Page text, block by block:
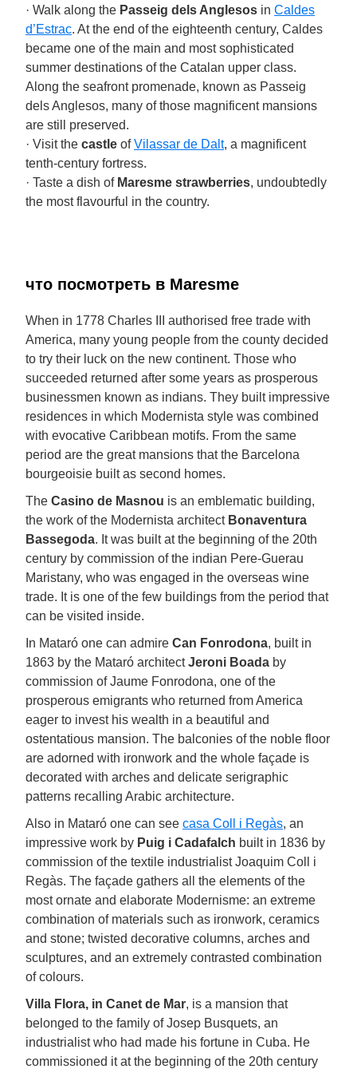
· Walk along the Passeig dels Anglesos in Caldes
d’Estrac. At the end of the eighteenth century, Caldes
became one of the main and most sophisticated
summer destinations of the Catalan upper class.
Along the seafront promenade, known as Passeig
dels Anglesos, many of those magnificent mansions
are still preserved.
· Visit the castle ofVilassar de Dalt, a magnificent
tenth-century fortress.
· Taste a dish of Maresme strawberries, undoubtedly
the most flavourful in the country.
что посмотреть в Maresme
When in 1778 Charles III authorised free trade with
America, many young people from the county decided
to try their luck on the new continent. Those who
succeeded returned after some years as prosperous
businessmen known as indians. They built impressive
residences in which Modernista style was combined
with evocative Caribbean motifs. From the same
period are the great mansions that the Barcelona
bourgeoisie built as second homes.
The Casino de Masnou is an emblematic building,
the work of the Modernista architect Bonaventura
Bassegoda. It was built at the beginning of the 20th
century by commission of the indian Pere-Guerau
Maristany, who was engaged in the overseas wine
trade. It is one of the few buildings from the period that
can be visited inside.
In Mataró one can admire Can Fonrodona, built in
1863 by the Mataró architectJeroni Boada by
commission of Jaume Fonrodona, one of the
prosperous emigrants who returned from America
eager to invest his wealth in a beautiful and
ostentatious mansion. The balconies of the noble floor
are adorned with ironwork and the whole façade is
decorated with arches and delicate serigraphic
patterns recalling Arabic architecture.
Also in Mataró one can see casa Coll i Regàs, an
impressive work by Puig i Cadafalch built in 1836 by
commission of the textile industrialist Joaquim Coll i
Regàs. The façade gathers all the elements of the
most ornate and elaborate Modernisme: an extreme
combination of materials such as ironwork, ceramics
and stone; twisted decorative columns, arches and
sculptures, and an extremely contrasted combination
of colours.
Villa Flora, in Canet de Mar, is a mansion that
belonged to the family of Josep Busquets, an
industrialist who had made his fortune in Cuba. He
commissioned it at the beginning of the 20th century